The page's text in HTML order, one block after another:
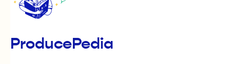
ProducePedia